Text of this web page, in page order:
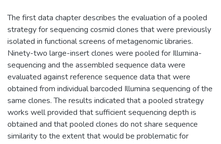
The first data chapter describes the evaluation of a pooled
strategy for sequencing cosmid clones that were previously
isolated in functional screens of metagenomic libraries.
Ninety-two large-insert clones were pooled for Illumina-
sequencing and the assembled sequence data were
evaluated against reference sequence data that were
obtained from individual barcoded Illumina sequencing of the
same clones. The results indicated that a pooled strategy
works well provided that sufficient sequencing depth is
obtained and that pooled clones do not share sequence
similarity to the extent that would be problematic for